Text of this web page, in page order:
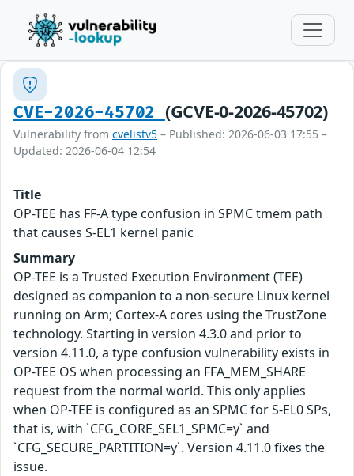
CVE-2026-45702 (GCVE-0-2026-45702)
Vulnerability from cvelistv5 – Published: 2026-06-03 17:55 –
Updated: 2026-06-04 12:54
Title
OP-TEE has FF-A type confusion in SPMC tmem path
that causes S-EL1 kernel panic
Summary
OP-TEE is a Trusted Execution Environment (TEE)
designed as companion to a non-secure Linux kernel
running on Arm; Cortex-A cores using the TrustZone
technology. Starting in version 4.3.0 and prior to
version 4.11.0, a type confusion vulnerability exists in
OP-TEE OS when processing an FFA_MEM_SHARE
request from the normal world. This only applies
when OP-TEE is configured as an SPMC for S-EL0 SPs,
that is, with `CFG_CORE_SEL1_SPMC=y` and
`CFG_SECURE_PARTITION=y`. Version 4.11.0 fixes the
issue.